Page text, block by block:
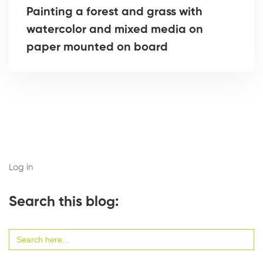
Painting a forest and grass with
watercolor and mixed media on
paper mounted on board
Log in
Search this blog:
for: